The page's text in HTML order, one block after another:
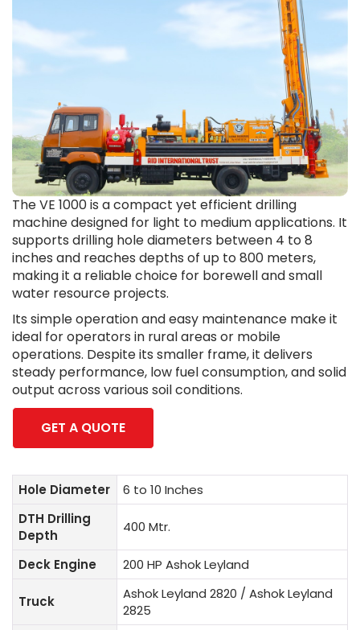
The VE 1000 is a compact yet efficient drilling
machine designed for light to medium applications. It
supports drilling hole diameters between 4 to 8
inches and reaches depths of up to 800 meters,
making it a reliable choice for borewell and small
water resource projects.
Its simple operation and easy maintenance make it
ideal for operators in rural areas or mobile
operations. Despite its smaller frame, it delivers
steady performance, low fuel consumption, and solid
output across various soil conditions.
GET A QUOTE
Hole Diameter
6 to 10 Inches
DTH Drilling
Depth
400 Mtr.
Deck Engine 200 HP Ashok Leyland
Truck
Ashok Leyland 2820 / Ashok Leyland
2825